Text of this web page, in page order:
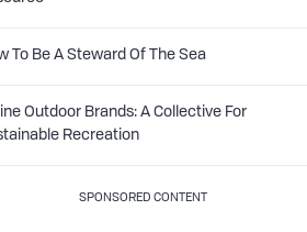
To Be A Steward Of The Sea
Outdoor Brands: A Collective For
Recreation
SPONSORED CONTENT